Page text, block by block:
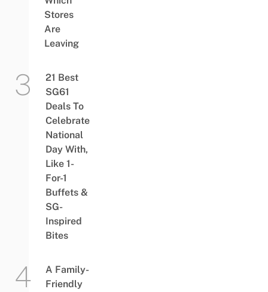
Stores
Are
Leaving
21 Best
SG61
Deals To
Celebrate
National
Day With,
Like 1-
For-1
Buffets &
SG-
Inspired
Bites
A Family-
Friendly